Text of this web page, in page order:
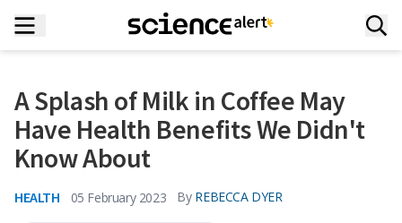
A Splash of Milk in Coffee May
Have Health Benefits We Didn't
Know About
HEALTH 05 February 2023 By REBECCA DYER